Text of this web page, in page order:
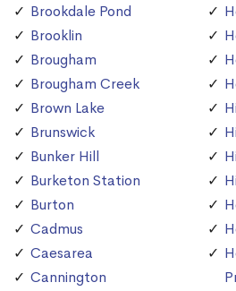
Brookdale Pond
Brooklin
Brougham
Brougham Creek
Brown Lake
Brunswick
Bunker Hill
Burketon Station
Burton
Cadmus
Caesarea
Cannington